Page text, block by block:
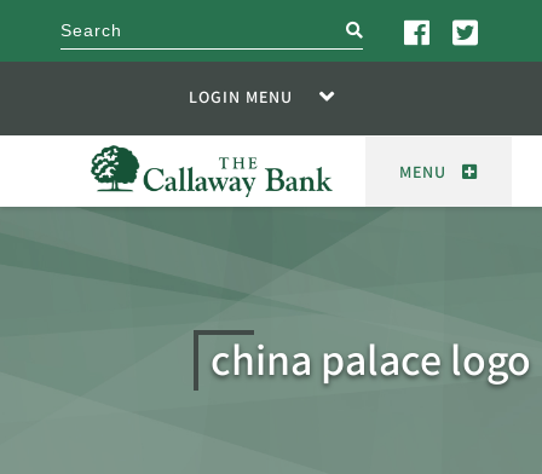
search
LOGIN MENU
MENU
china palace logo